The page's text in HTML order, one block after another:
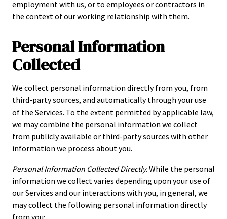
employment with us, or to employees or contractors in
the context of our working relationship with them.
Personal Information
Collected
We collect personal information directly from you, from
third-party sources, and automatically through your use
of the Services. To the extent permitted by applicable law,
we may combine the personal information we collect
from publicly available or third-party sources with other
information we process about you.
Personal Information Collected Directly. While the personal
information we collect varies depending upon your use of
our Services and our interactions with you, in general, we
may collect the following personal information directly
from you;